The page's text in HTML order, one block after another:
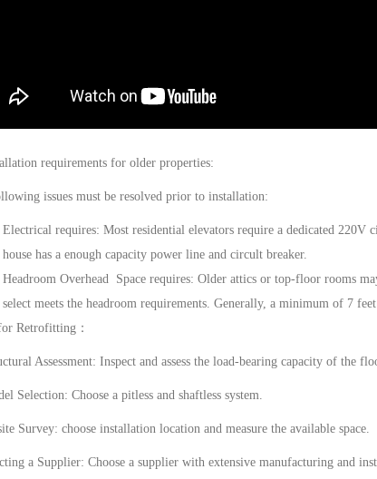
requirements for older properties:
issues must be resolved prior to installation:
Electrical requires: Most residential elevators require a dedicated 220V
house has a enough capacity power line and circult breaker.
Headroom Overhead Space requires: Older attics or top-floor rooms
select meets the headroom requirements. Generally, a minimum of 7 feet
Retrofitting：
Assessment: Inspect and assess the load-bearing capacity of the
Selection: Choose a pitless and shaftless system.
Survey: choose installation location and measure the available space.
a Supplier: Choose a supplier with extensive manufacturing and